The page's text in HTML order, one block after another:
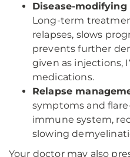
Disease-modifying
Long-term
relapses, slows
prevents further
given as injections,
medications.
Relapse
symptoms and
immune system,
slowing
Your doctor may also